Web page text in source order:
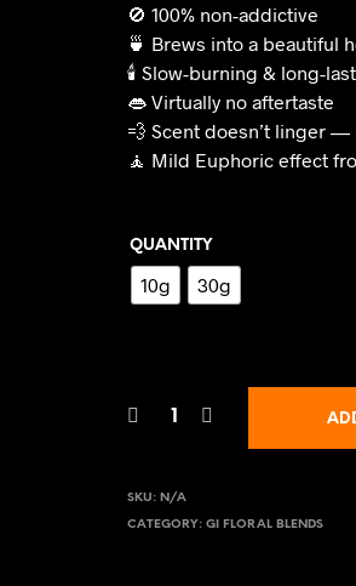
🚫 100% non-addictive
🍵 Brews into a beautiful
🕯️ Slow-burning & long-
👄 Virtually no aftertaste
💨 Scent doesn’t linger
🧘 Mild Euphoric effect
QUANTITY
10g 30g
SKU: N/A
CATEGORY:GI FLORAL BLENDS